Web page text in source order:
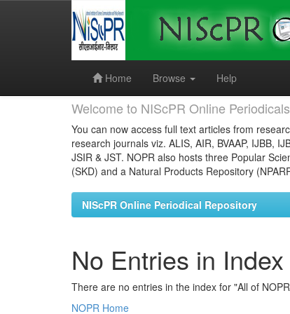
Home
Browse Help
Welcome to NIScPR Online
You can now access full text articles from
research journals viz. ALIS, AIR, BVAAP, IJBB,
JSIR & JST. NOPR also hosts three Popular
(SKD) and a Natural Products Repository
NIScPR Online Periodical Repository
No Entries in Index
There are no entries in the index for "All of
NOPR Home